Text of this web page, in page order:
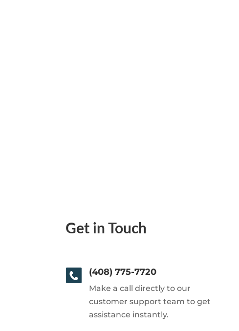
Get in Touch
(408) 775-7720
Make a call directly to our
customer support team to get
assistance instantly.